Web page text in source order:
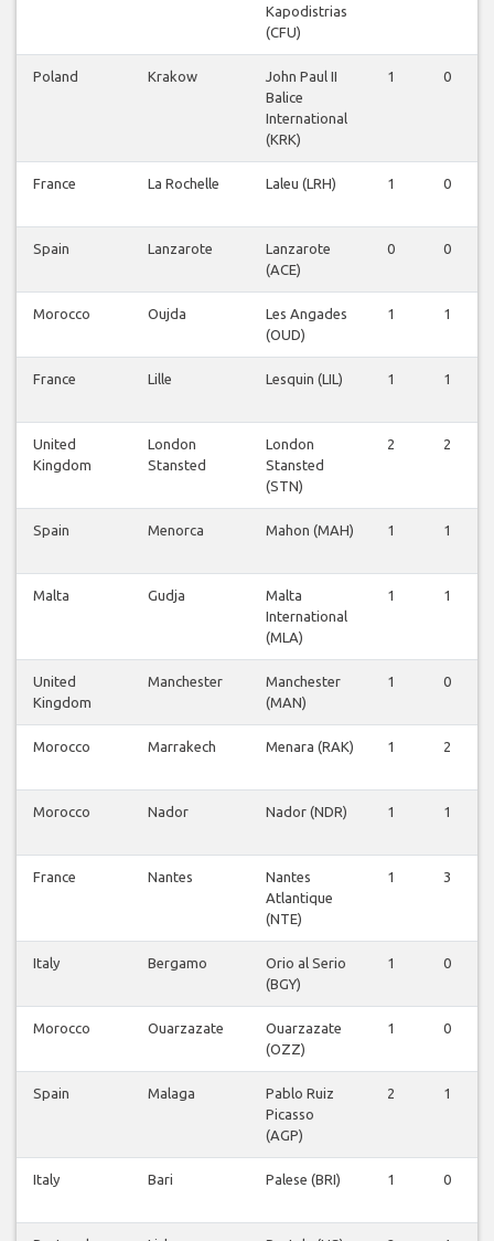
Kapodistrias
(CFU)
Poland Krakow
John Paul II
Balice
International
(KRK)
1 0
France La Rochelle Laleu (LRH) 1 0
Spain Lanzarote
Lanzarote
(ACE)
0 0
Morocco Oujda
Les Angades
(OUD)
1 1
France Lille Lesquin (LIL) 1 1
United
Kingdom
London
Stansted
London
Stansted
(STN)
2 2
Spain Menorca Mahon (MAH) 1 1
Malta Gudja
Malta
International
(MLA)
1 1
United
Kingdom
Manchester
Manchester
(MAN)
1 0
Morocco Marrakech Menara (RAK) 1 2
Morocco Nador Nador (NDR) 1 1
France Nantes
Nantes
Atlantique
(NTE)
1 3
Italy Bergamo
Orio al Serio
(BGY)
1 0
Morocco Ouarzazate
Ouarzazate
(OZZ)
1 0
Spain Malaga
Pablo Ruiz
Picasso
(AGP)
2 1
Italy Bari Palese (BRI) 1 0